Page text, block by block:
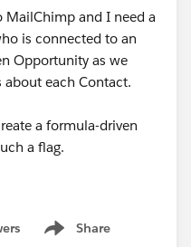
MailChimp and I need a
is connected to an
Opportunity as we
each Contact.
a formula-driven
a flag.
Share
Show menu